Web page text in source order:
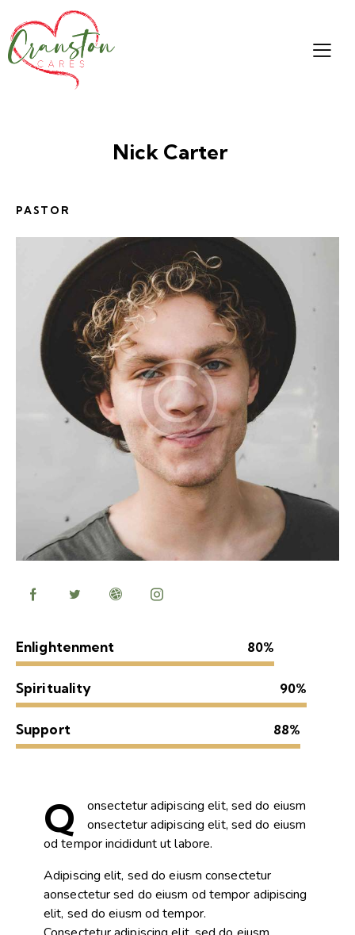
Nick Carter
PASTOR
Enlightenment 80%
Spirituality 90%
Support 88%
Q
onsectetur adipiscing elit, sed do eiusm
onsectetur adipiscing elit, sed do eiusm
od tempor incididunt ut labore.
Adipiscing elit, sed do eiusm consectetur
aonsectetur sed do eiusm od tempor adipiscing
elit, sed do eiusm od tempor.